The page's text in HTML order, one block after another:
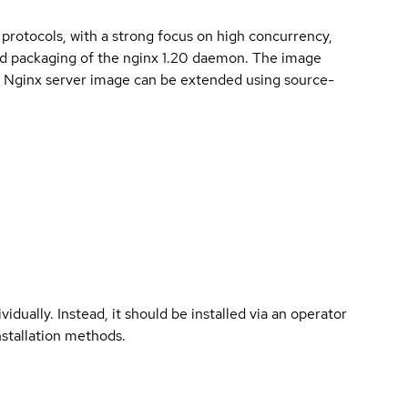
with a strong focus on high concurrency,
of the nginx 1.20 daemon. The image
server image can be extended using source-
Instead, it should be installed via an operator
methods.